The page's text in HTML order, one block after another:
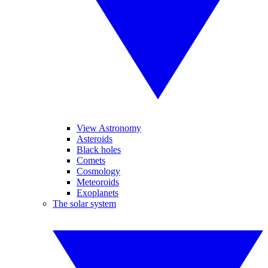
View Astronomy
Asteroids
Black holes
Comets
Cosmology
Meteoroids
Exoplanets
The solar system